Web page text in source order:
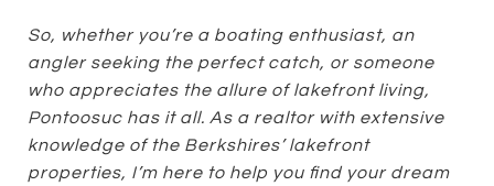
So, whether you’re a boating enthusiast, an
angler seeking the perfect catch, or someone
who appreciates the allure of lakefront living,
Pontoosuc has it all. As a realtor with extensive
knowledge of the Berkshires’ lakefront
properties, I’m here to help you find your dream